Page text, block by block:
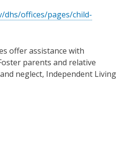
dhs/offices/pages/child-
offer assistance with
parents and relative
neglect, Independent Living